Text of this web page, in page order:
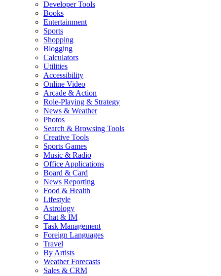
Developer Tools
Books
Entertainment
Sports
Shopping
Blogging
Calculators
Utilities
Accessibility
Online Video
Arcade & Action
Role-Playing & Strategy
News & Weather
Photos
Search & Browsing Tools
Creative Tools
Sports Games
Music & Radio
Office Applications
Board & Card
News Reporting
Food & Health
Lifestyle
Astrology
Chat & IM
Task Management
Foreign Languages
Travel
By Artists
Weather Forecasts
Sales & CRM